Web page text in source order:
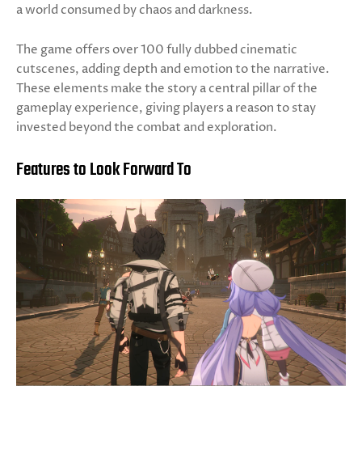
a world consumed by chaos and darkness.
The game offers over 100 fully dubbed cinematic
cutscenes, adding depth and emotion to the narrative.
These elements make the story a central pillar of the
gameplay experience, giving players a reason to stay
invested beyond the combat and exploration.
Features to Look Forward To